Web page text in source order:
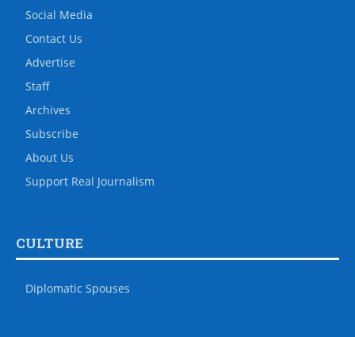
Social Media
Contact Us
Advertise
Staff
Archives
Subscribe
About Us
Support Real Journalism
CULTURE
Diplomatic Spouses